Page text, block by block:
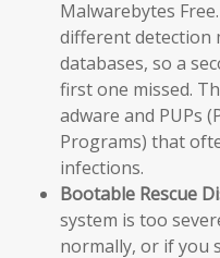
Malwarebytes
different detection
databases, so a
first one missed.
adware and PUPs
Programs) that
infections.
Bootable Rescue
system is too
normally, or if you